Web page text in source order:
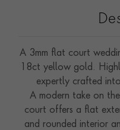
A 3mm flat court
18ct yellow gold.
expertly crafted
A modern take on
court offers a flat
and rounded interior